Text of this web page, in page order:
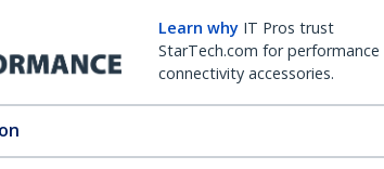
Learn why IT Pros trust
StarTech.com for performance
connectivity accessories.